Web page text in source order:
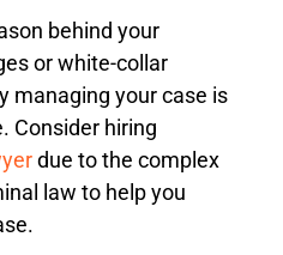
behind your
or white-collar
managing your case is
Consider hiring
due to the complex
law to help you